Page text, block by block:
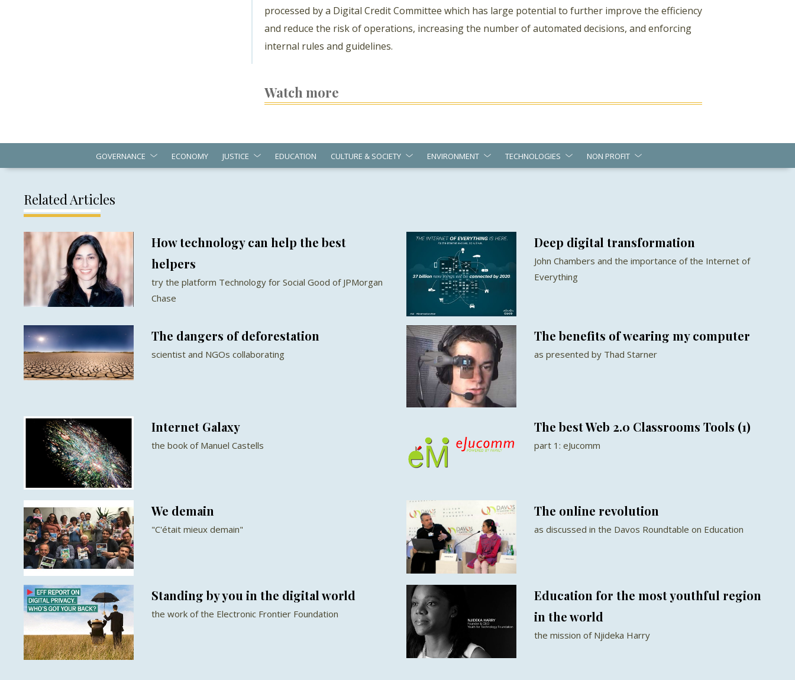
processed by a Digital Credit Committee which has large potential to further improve the efficiency
and reduce the risk of operations, increasing the number of automated decisions, and enforcing
internal rules and guidelines.
Watch more
GOVERNANCE ECONOMY JUSTICE EDUCATION CULTURE & SOCIETY ENVIRONMENT TECHNOLOGIES NON PROFIT
Related Articles
How technology can help the best
helpers
try the platform Technology for Social Good of JPMorgan
Chase
Deep digital transformation
John Chambers and the importance of the Internet of
Everything
The dangers of deforestation
scientist and NGOs collaborating
The benefits of wearing my computer
as presented by Thad Starner
Internet Galaxy
the book of Manuel Castells
The best Web 2.0 Classrooms Tools (1)
part 1: eJucomm
We demain
"C'était mieux demain"
The online revolution
as discussed in the Davos Roundtable on Education
Standing by you in the digital world
the work of the Electronic Frontier Foundation
Education for the most youthful region
in the world
the mission of Njideka Harry